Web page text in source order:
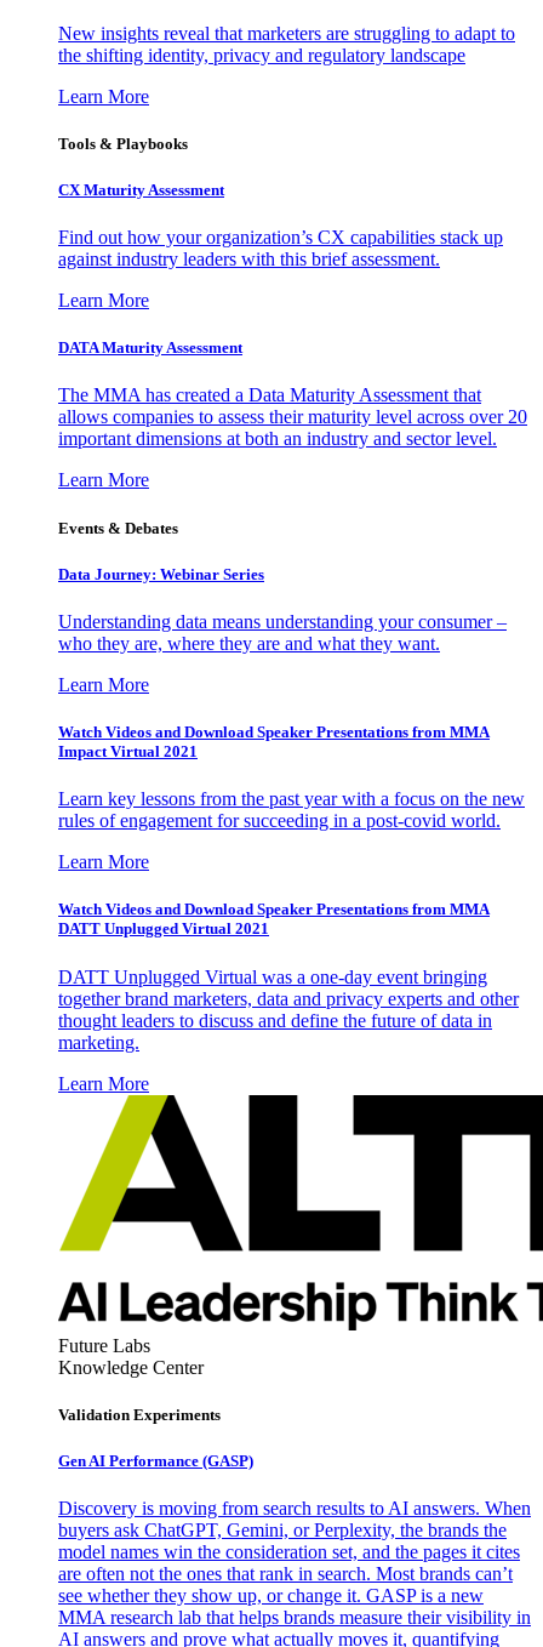
New insights reveal that marketers are struggling to adapt to
the shifting identity, privacy and regulatory landscape
Learn More
Tools & Playbooks
CX Maturity Assessment
Find out how your organization’s CX capabilities stack up
against industry leaders with this brief assessment.
Learn More
DATA Maturity Assessment
The MMA has created a Data Maturity Assessment that
allows companies to assess their maturity level across over 20
important dimensions at both an industry and sector level.
Learn More
Events & Debates
Data Journey: Webinar Series
Understanding data means understanding your consumer –
who they are, where they are and what they want.
Learn More
Watch Videos and Download Speaker Presentations from MMA
Impact Virtual 2021
Learn key lessons from the past year with a focus on the new
rules of engagement for succeeding in a post-covid world.
Learn More
Watch Videos and Download Speaker Presentations from MMA
DATT Unplugged Virtual 2021
DATT Unplugged Virtual was a one-day event bringing
together brand marketers, data and privacy experts and other
thought leaders to discuss and define the future of data in
marketing.
Learn More
Future Labs
Knowledge Center
Validation Experiments
Gen AI Performance (GASP)
Discovery is moving from search results to AI answers. When
buyers ask ChatGPT, Gemini, or Perplexity, the brands the
model names win the consideration set, and the pages it cites
are often not the ones that rank in search. Most brands can’t
see whether they show up, or change it. GASP is a new
MMA research lab that helps brands measure their visibility in
AI answers and prove what actually moves it, quantifying